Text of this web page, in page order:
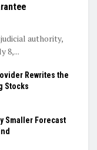
authority,
8,...
Rewrites the
Stocks
Smaller Forecast